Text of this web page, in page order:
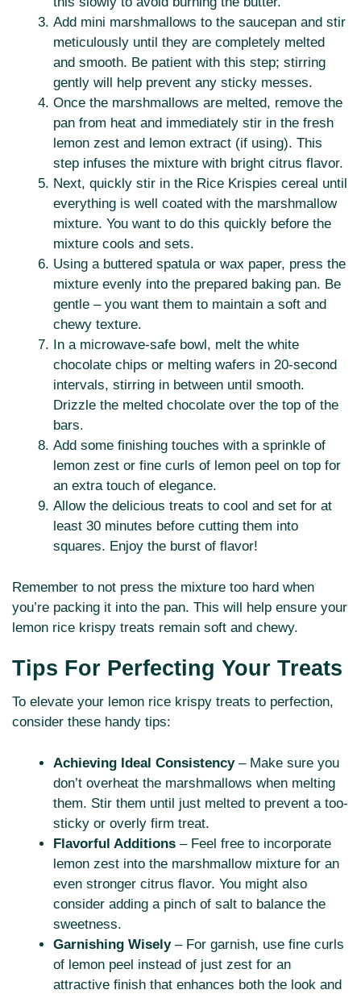
Add mini marshmallows to the saucepan and stir
meticulously until they are completely melted
and smooth. Be patient with this step; stirring
gently will help prevent any sticky messes.
Once the marshmallows are melted, remove the
pan from heat and immediately stir in the fresh
lemon zest and lemon extract (if using). This
step infuses the mixture with bright citrus flavor.
Next, quickly stir in the Rice Krispies cereal until
everything is well coated with the marshmallow
mixture. You want to do this quickly before the
mixture cools and sets.
Using a buttered spatula or wax paper, press the
mixture evenly into the prepared baking pan. Be
gentle – you want them to maintain a soft and
chewy texture.
In a microwave-safe bowl, melt the white
chocolate chips or melting wafers in 20-second
intervals, stirring in between until smooth.
Drizzle the melted chocolate over the top of the
bars.
Add some finishing touches with a sprinkle of
lemon zest or fine curls of lemon peel on top for
an extra touch of elegance.
Allow the delicious treats to cool and set for at
least 30 minutes before cutting them into
squares. Enjoy the burst of flavor!
Remember to not press the mixture too hard when
you’re packing it into the pan. This will help ensure your
lemon rice krispy treats remain soft and chewy.
Tips For Perfecting Your Treats
To elevate your lemon rice krispy treats to perfection,
consider these handy tips:
Achieving Ideal Consistency– Make sure you
don’t overheat the marshmallows when melting
them. Stir them until just melted to prevent a too-
sticky or overly firm treat.
Flavorful Additions – Feel free to incorporate
lemon zest into the marshmallow mixture for an
even stronger citrus flavor. You might also
consider adding a pinch of salt to balance the
sweetness.
Garnishing Wisely– For garnish, use fine curls
of lemon peel instead of just zest for an
attractive finish that enhances both the look and